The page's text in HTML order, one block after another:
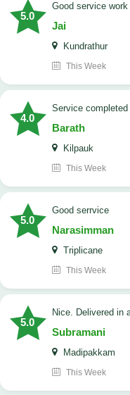
5.0
good service
Jai
Kundrathur
This Week
4.0
Service
Barath
Kilpauk
This Week
5.0
good serrvice
Narasimman
Triplicane
This Week
5.0
Nice. Delivered
Subramani
Madipakkam
This Week